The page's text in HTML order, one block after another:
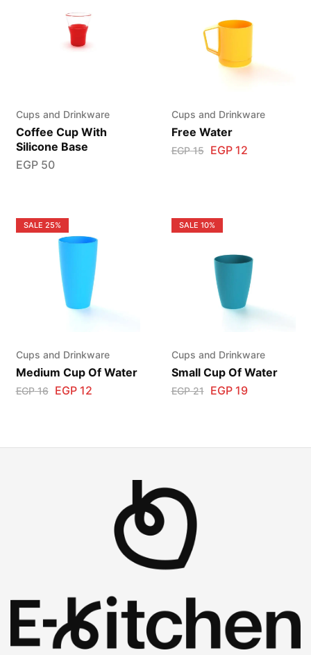
Cups and Drinkware
Coffee Cup With
Silicone Base
EGP50
Cups and Drinkware
Free Water
EGP15 EGP12
SALE 25%
Cups and Drinkware
Medium Cup Of Water
EGP16 EGP12
SALE 10%
Cups and Drinkware
Small Cup Of Water
EGP21 EGP19